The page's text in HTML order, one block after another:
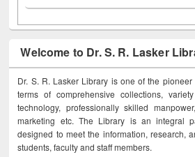
Welcome to Dr. S. R. Lasker
Dr. S. R. Lasker Library is one of the
terms of comprehensive collections,
technology, professionally skilled
marketing etc. The Library is an integral
designed to meet the information, research,
students, faculty and staff members.